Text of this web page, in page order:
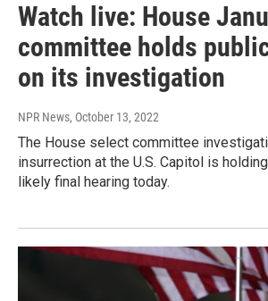
Watch live: House
committee holds
on its investigation
NPR News, October 13, 2022
The House select committee
insurrection at the U.S. Capitol is
likely final hearing today.